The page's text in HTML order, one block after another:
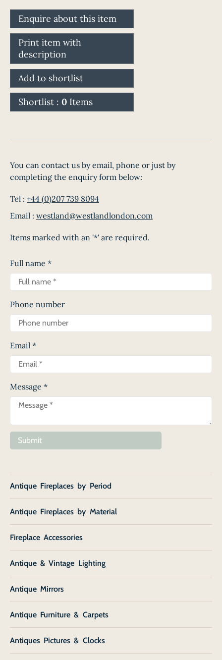
Enquire about this item
Print item with
description
Add to shortlist
Shortlist : 0 Items
You can contact us by email, phone or just by
completing the enquiry form below:
Tel : +44 (0)207 739 8094
Email : westland@westlandlondon.com
Items marked with an '*' are required.
Full name *
Phone number
Email *
Message *
Submit
Antique Fireplaces by Period
Antique Fireplaces by Material
Fireplace Accessories
Antique & Vintage Lighting
Antique Mirrors
Antique Furniture & Carpets
Antiques Pictures & Clocks